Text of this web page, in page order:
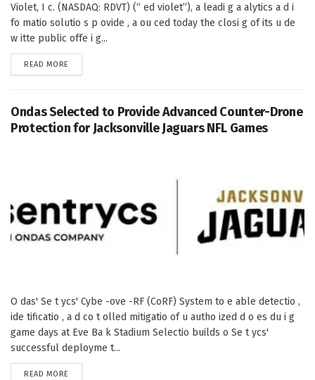
Violet, I c. (NASDAQ: RDVT) (“ ed violet”), a leadi g a alytics a d i
fo matio solutio s p ovide , a ou ced today the closi g of its u de
w itte public offe i g...
READ MORE
Ondas Selected to Provide Advanced Counter-Drone
Protection for Jacksonville Jaguars NFL Games
O das' Se t ycs' Cybe -ove -RF (CoRF) System to e able detectio ,
ide tificatio , a d co t olled mitigatio of u autho ized d o es du i g
game days at Eve Ba k Stadium Selectio builds o Se t ycs'
successful deployme t...
READ MORE